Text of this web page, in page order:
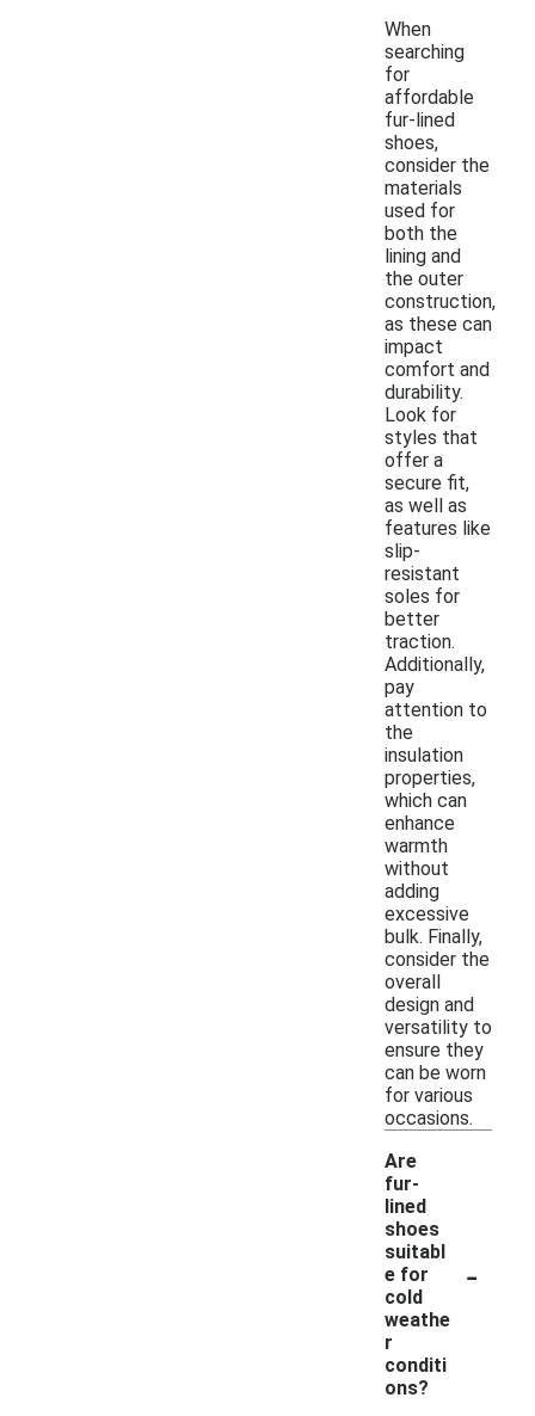
When
searching
for
affordable
fur-lined
shoes,
consider the
materials
used for
both the
lining and
the outer
construction,
as these can
impact
comfort and
durability.
Look for
styles that
offer a
secure fit,
as well as
features like
slip-
resistant
soles for
better
traction.
Additionally,
pay
attention to
the
insulation
properties,
which can
enhance
warmth
without
adding
excessive
bulk. Finally,
consider the
overall
design and
versatility to
ensure they
can be worn
for various
occasions.
Are
fur-
lined
shoes
suitabl
e for
cold
weathe
r
conditi
ons?
-